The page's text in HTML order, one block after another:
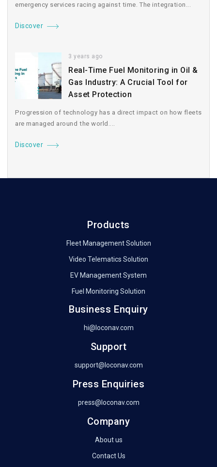
emergency services racing against time. The integration...
Discover
3 years ago
Real-Time Fuel Monitoring in Oil &
Gas Industry: A Crucial Tool for
Asset Protection
Progression of technology has a direct impact on how fleets
are managed around the world....
Discover
Products
Fleet Management Solution
Video Telematics Solution
EV Management System
Fuel Monitoring Solution
Business Enquiry
hi@loconav.com
Support
support@loconav.com
Press Enquiries
press@loconav.com
Company
About us
Contact Us